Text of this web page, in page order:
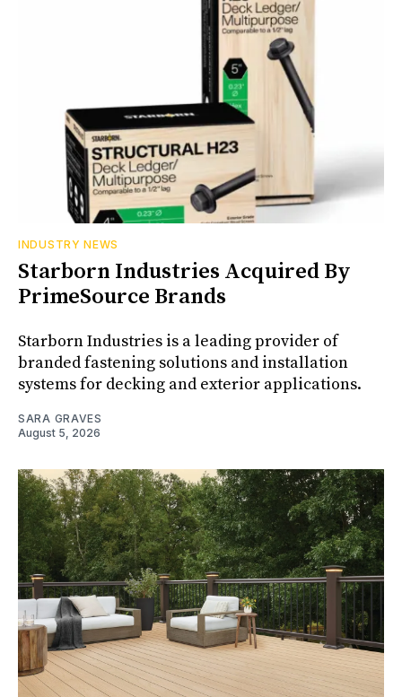
INDUSTRY NEWS
Starborn Industries Acquired By
PrimeSource Brands
Starborn Industries is a leading provider of
branded fastening solutions and installation
systems for decking and exterior applications.
SARA GRAVES
August 5, 2026